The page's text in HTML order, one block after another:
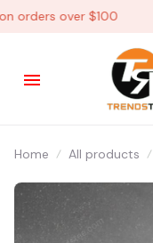
over $100
Home All products